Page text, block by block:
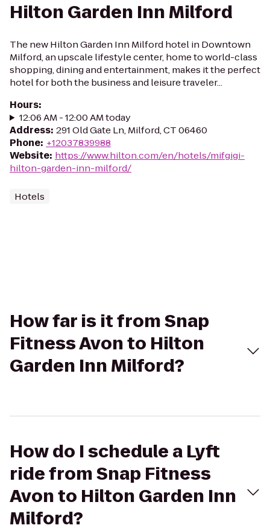
Hilton Garden Inn Milford
The new Hilton Garden Inn Milford hotel in Downtown
Milford, an upscale lifestyle center, home to world-class
shopping, dining and entertainment, makes it the perfect
hotel for both the business and leisure traveler...
Hours:
12:06 AM - 12:00 AM today
Address: 291 Old Gate Ln, Milford, CT 06460
Phone: +12037839988
Website: https://www.hilton.com/en/hotels/mifgigi-
hilton-garden-inn-milford/
Hotels
How far is it from Snap
Fitness Avon to Hilton
Garden Inn Milford?
How do I schedule a Lyft
ride from Snap Fitness
Avon to Hilton Garden Inn
Milford?